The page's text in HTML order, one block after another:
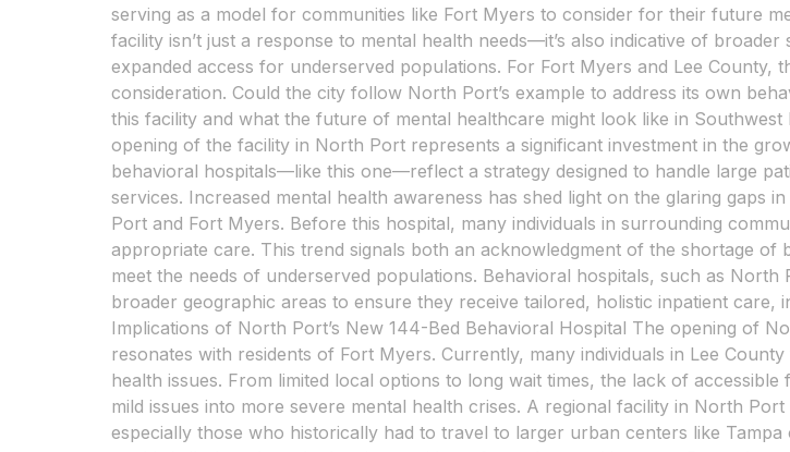
serving as a model for communities like Fort Myers to consider for their future
facility isn’t just a response to mental health needs—it’s also indicative of
expanded access for underserved populations. For Fort Myers and Lee County,
consideration. Could the city follow North Port’s example to address its own
this facility and what the future of mental healthcare might look like in
opening of the facility in North Port represents a significant investment in the
behavioral hospitals—like this one—reflect a strategy designed to handle large
services. Increased mental health awareness has shed light on the glaring
Port and Fort Myers. Before this hospital, many individuals in surrounding
appropriate care. This trend signals both an acknowledgment of the shortage
meet the needs of underserved populations. Behavioral hospitals, such as
broader geographic areas to ensure they receive tailored, holistic inpatient
Implications of North Port’s New 144-Bed Behavioral Hospital The opening of
resonates with residents of Fort Myers. Currently, many individuals in Lee
health issues. From limited local options to long wait times, the lack of
mild issues into more severe mental health crises. A regional facility in North
especially those who historically had to travel to larger urban centers like